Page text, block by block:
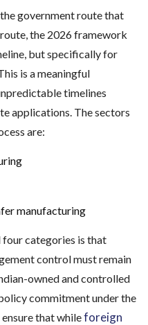
government route that
the 2026 framework
but specifically for
is a meaningful
timelines
applications. The sectors
are:
manufacturing
categories is that
control must remain
owned and controlled
commitment under the
that whileforeign